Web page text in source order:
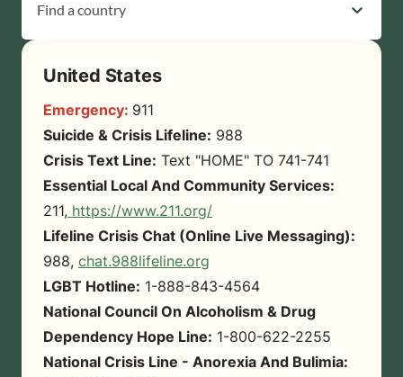
Find a country
United States
Emergency: 911
Suicide & Crisis Lifeline: 988
Crisis Text Line: Text "HOME" TO 741-741
Essential Local And Community Services:
211, https://www.211.org/
Lifeline Crisis Chat (Online Live Messaging):
988, chat.988lifeline.org
LGBT Hotline: 1-888-843-4564
National Council On Alcoholism & Drug
Dependency Hope Line: 1-800-622-2255
National Crisis Line - Anorexia And Bulimia: